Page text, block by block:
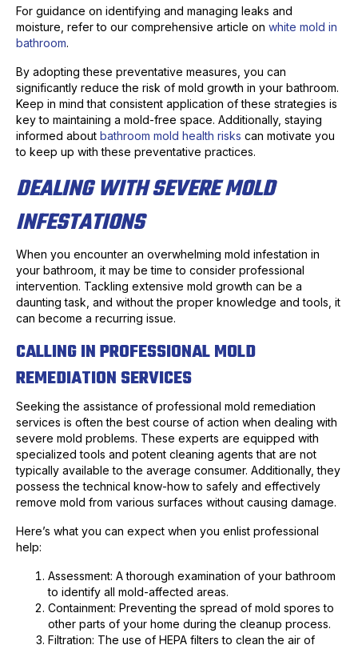
For guidance on identifying and managing leaks and
moisture, refer to our comprehensive article on white mold in
bathroom.
By adopting these preventative measures, you can
significantly reduce the risk of mold growth in your bathroom.
Keep in mind that consistent application of these strategies is
key to maintaining a mold-free space. Additionally, staying
informed about bathroom mold health risks can motivate you
to keep up with these preventative practices.
DEALING WITH SEVERE MOLD
INFESTATIONS
When you encounter an overwhelming mold infestation in
your bathroom, it may be time to consider professional
intervention. Tackling extensive mold growth can be a
daunting task, and without the proper knowledge and tools, it
can become a recurring issue.
CALLING IN PROFESSIONAL MOLD
REMEDIATION SERVICES
Seeking the assistance of professional mold remediation
services is often the best course of action when dealing with
severe mold problems. These experts are equipped with
specialized tools and potent cleaning agents that are not
typically available to the average consumer. Additionally, they
possess the technical know-how to safely and effectively
remove mold from various surfaces without causing damage.
Here’s what you can expect when you enlist professional
help:
Assessment: A thorough examination of your bathroom
to identify all mold-affected areas.
Containment: Preventing the spread of mold spores to
other parts of your home during the cleanup process.
Filtration: The use of HEPA filters to clean the air of